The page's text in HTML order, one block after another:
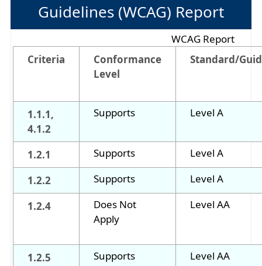
Guidelines (WCAG) Report
WCAG Report
Criteria
Conformance
Level
Standard/
1.1.1,
4.1.2
Supports Level A
1.2.1 Supports Level A
1.2.2 Supports Level A
1.2.4
Does Not
Apply
Level AA
1.2.5 Supports Level AA